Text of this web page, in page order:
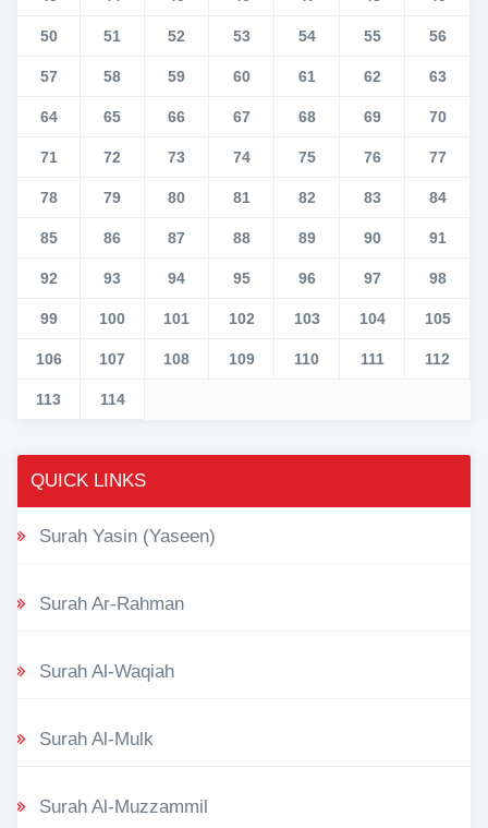
50 51 52 53 54 55 56
57 58 59 60 61 62 63
64 65 66 67 68 69 70
71 72 73 74 75 76 77
78 79 80 81 82 83 84
85 86 87 88 89 90 91
92 93 94 95 96 97 98
99 100 101 102 103 104 105
106 107 108 109 110 111 112
113 114
QUICK LINKS
Surah Yasin (Yaseen)
Surah Ar-Rahman
Surah Al-Waqiah
Surah Al-Mulk
Surah Al-Muzzammil